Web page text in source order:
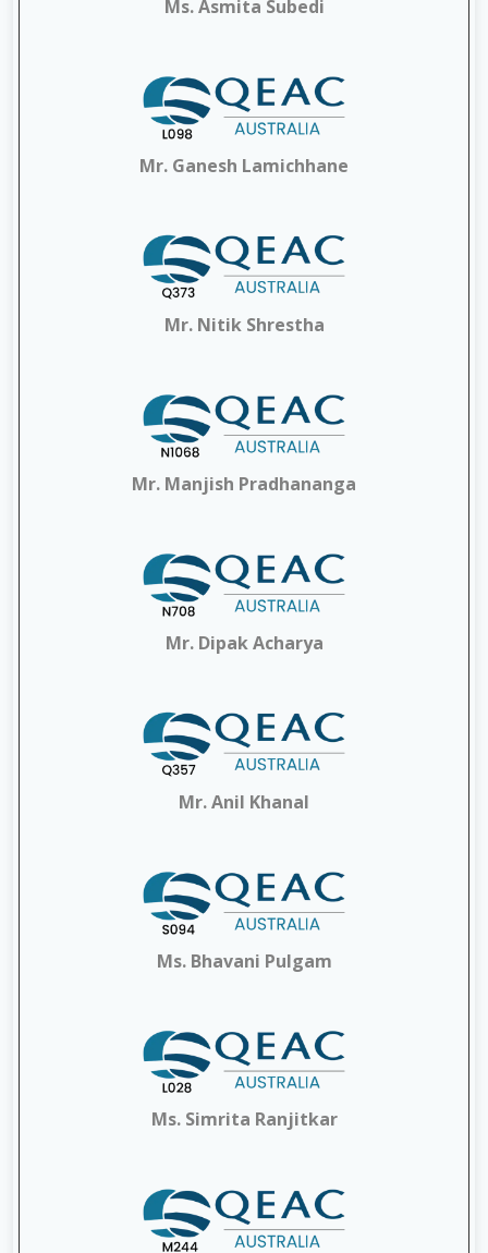
Ms. Asmita Subedi
Mr. Ganesh Lamichhane
Mr. Nitik Shrestha
Mr. Manjish Pradhananga
Mr. Dipak Acharya
Mr. Anil Khanal
Ms. Bhavani Pulgam
Ms. Simrita Ranjitkar